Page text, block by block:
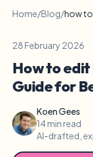
Home/Blog/how
28 February 2026
How to
Guide for
Koen Gees
14 min read
AI-drafted,